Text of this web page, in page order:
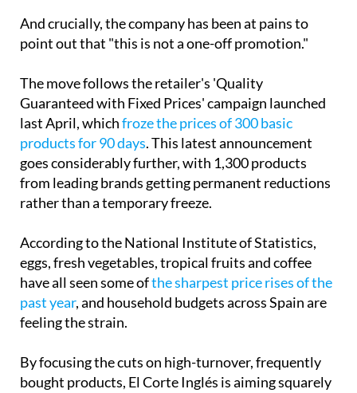
And crucially, the company has been at pains to
point out that "this is not a one-off promotion."
The move follows the retailer's 'Quality
Guaranteed with Fixed Prices' campaign launched
last April, whichfroze the prices of 300 basic
products for 90 days. This latest announcement
goes considerably further, with 1,300 products
from leading brands getting permanent reductions
rather than a temporary freeze.
According to the National Institute of Statistics,
eggs, fresh vegetables, tropical fruits and coffee
have all seen some ofthe sharpest price rises of the
past year, and household budgets across Spain are
feeling the strain.
By focusing the cuts on high-turnover, frequently
bought products, El Corte Inglés is aiming squarely